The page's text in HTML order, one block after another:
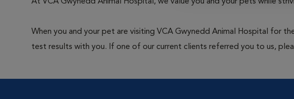
When you and your pet are visiting VCA Gwynedd Animal Hospital for
test results with you. If one of our current clients referred you to us,